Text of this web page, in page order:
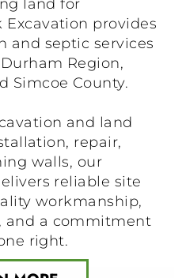
land for
provides
and septic services
Region,
Simcoe County.
and land
repair,
walls, our
reliable site
workmanship,
and a commitment
right.